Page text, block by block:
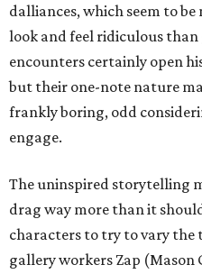
dalliances, which seem to
look and feel ridiculous
encounters certainly open
but their one-note nature
frankly boring, odd
engage.
The uninspired storytelling
drag way more than it
characters to try to vary
gallery workers Zap (Mason